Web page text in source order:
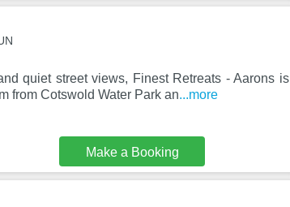
quiet street views, Finest Retreats - Aarons is
from Cotswold Water Park an...more
Make a Booking